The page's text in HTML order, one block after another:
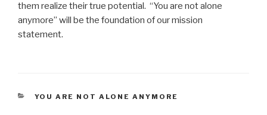
them realize their true potential. “You are not alone
anymore” will be the foundation of our mission
statement.
CATEGORIES
YOU ARE NOT ALONE ANYMORE